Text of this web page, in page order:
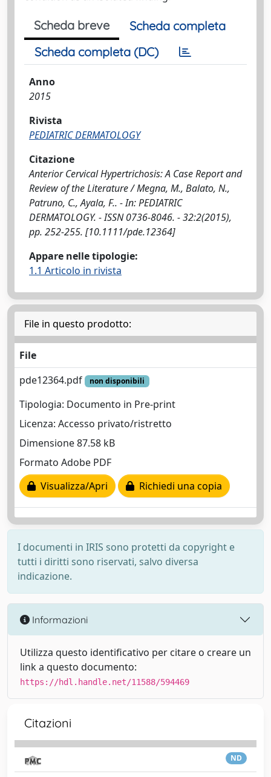
Scheda breve
Scheda completa
Scheda completa (DC)
Anno
2015
Rivista
PEDIATRIC DERMATOLOGY
Citazione
Anterior Cervical Hypertrichosis: A Case Report and
Review of the Literature / Megna, M., Balato, N.,
Patruno, C., Ayala, F.. - In: PEDIATRIC
DERMATOLOGY. - ISSN 0736-8046. - 32:2(2015),
pp. 252-255. [10.1111/pde.12364]
Appare nelle tipologie:
1.1 Articolo in rivista
File in questo prodotto:
File
pde12364.pdf
non disponibili
Tipologia: Documento in Pre-print
Licenza: Accesso privato/ristretto
Dimensione 87.58 kB
Formato Adobe PDF
Visualizza/Apri
Richiedi una copia
I documenti in IRIS sono protetti da copyright e
tutti i diritti sono riservati, salvo diversa
indicazione.
Informazioni
Utilizza questo identificativo per citare o creare un
link a questo documento:
https://hdl.handle.net/11588/594469
Citazioni
ND